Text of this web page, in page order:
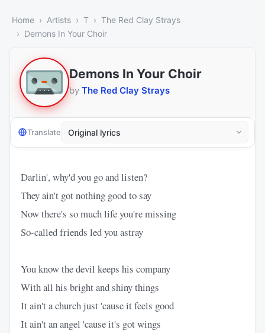
Home Artists T
The Red Clay Strays
Demons In Your Choir
Demons In Your Choir
by The Red Clay Strays
Translate
Darlin', why'd you go and listen?
They ain't got nothing good to say
Now there's so much life you're missing
So-called friends led you astray
You know the devil keeps his company
With all his bright and shiny things
It ain't a church just 'cause it feels good
It ain't an angel 'cause it's got wings